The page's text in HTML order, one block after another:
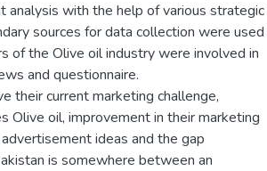
analysis with the help of various strategic
sources for data collection were used
of the Olive oil industry were involved in
and questionnaire.
their current marketing challenge,
Olive oil, improvement in their marketing
ideas and the gap
is somewhere between an